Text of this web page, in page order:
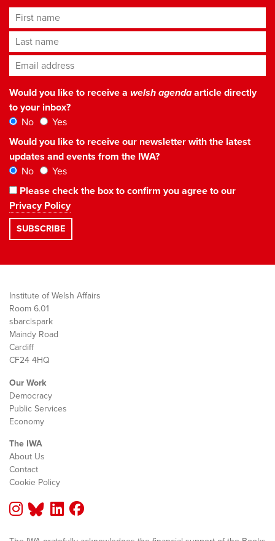
First name
Last name
Email address*
Would you like to receive a welsh agendaarticle directly
to your inbox?
No
Yes
Would you like to receive our newsletter with the latest
updates and events from the IWA?
No
Yes
Please check the box to confirm you agree to our
Privacy Policy
Institute of Welsh Affairs
Room 6.01
sbarc|spark
Maindy Road
Cardiff
CF24 4HQ
Our Work
Democracy
Public Services
Economy
The IWA
About Us
Contact
Cookie Policy